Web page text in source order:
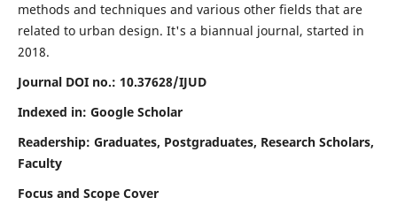
methods and techniques and various other fields that are
related to urban design. It's a biannual journal, started in
2018.
Journal DOI no.: 10.37628/IJUD
Indexed in: Google Scholar
Readership: Graduates, Postgraduates, Research Scholars,
Faculty
Focus and Scope Cover